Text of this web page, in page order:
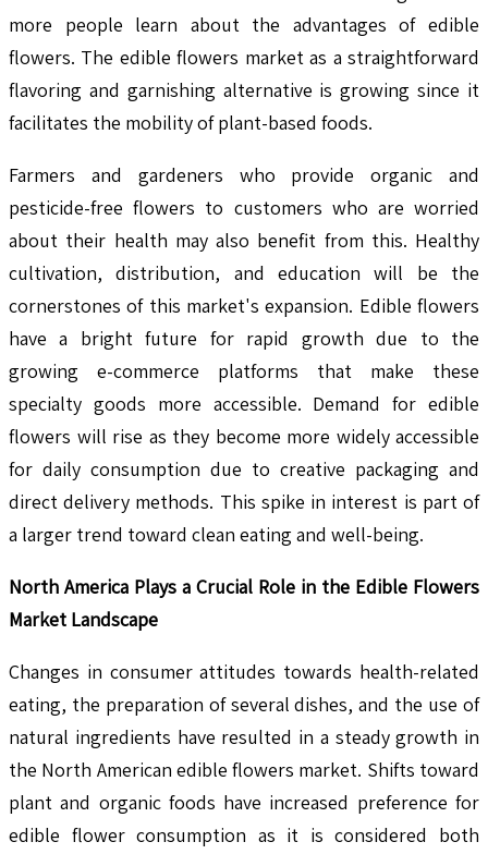
more people learn about the advantages of edible
flowers. The edible flowers market as a straightforward
flavoring and garnishing alternative is growing since it
facilitates the mobility of plant-based foods.
Farmers and gardeners who provide organic and
pesticide-free flowers to customers who are worried
about their health may also benefit from this. Healthy
cultivation, distribution, and education will be the
cornerstones of this market's expansion. Edible flowers
have a bright future for rapid growth due to the
growing e-commerce platforms that make these
specialty goods more accessible. Demand for edible
flowers will rise as they become more widely accessible
for daily consumption due to creative packaging and
direct delivery methods. This spike in interest is part of
a larger trend toward clean eating and well-being.
North America Plays a Crucial Role in the Edible Flowers
Market Landscape
Changes in consumer attitudes towards health-related
eating, the preparation of several dishes, and the use of
natural ingredients have resulted in a steady growth in
the North American edible flowers market. Shifts toward
plant and organic foods have increased preference for
edible flower consumption as it is considered both